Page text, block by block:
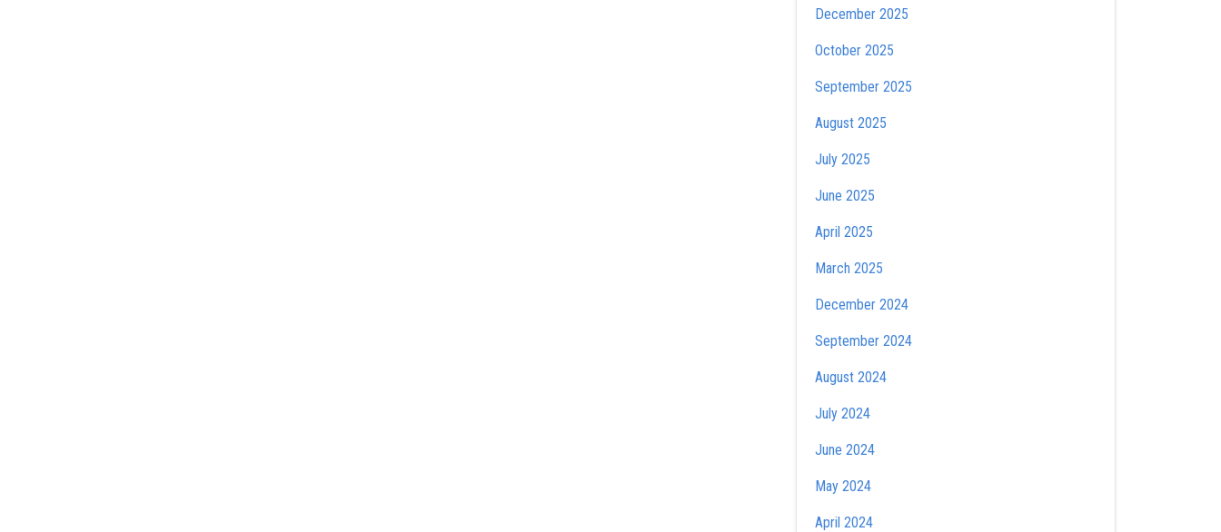
December 2025
October 2025
September 2025
August 2025
July 2025
June 2025
April 2025
March 2025
December 2024
September 2024
August 2024
July 2024
June 2024
May 2024
April 2024